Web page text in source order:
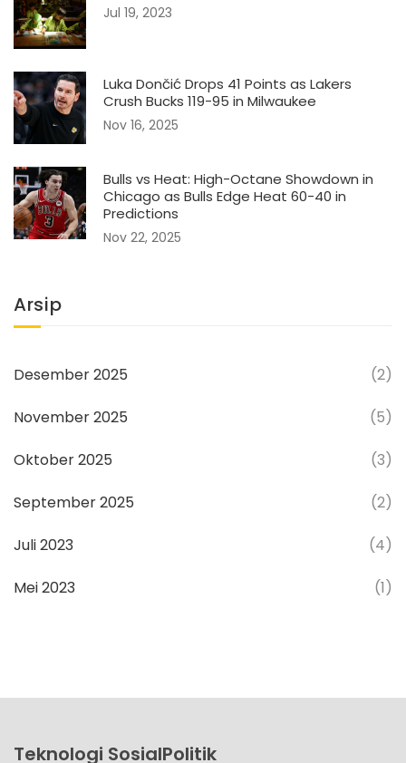
Jul 19, 2023
Luka Dončić Drops 41 Points as Lakers
Crush Bucks 119-95 in Milwaukee
Nov 16, 2025
Bulls vs Heat: High-Octane Showdown in
Chicago as Bulls Edge Heat 60-40 in
Predictions
Nov 22, 2025
Arsip
Desember 2025 (2)
November 2025 (5)
Oktober 2025 (3)
September 2025 (2)
Juli 2023 (4)
Mei 2023 (1)
Teknologi SosialPolitik